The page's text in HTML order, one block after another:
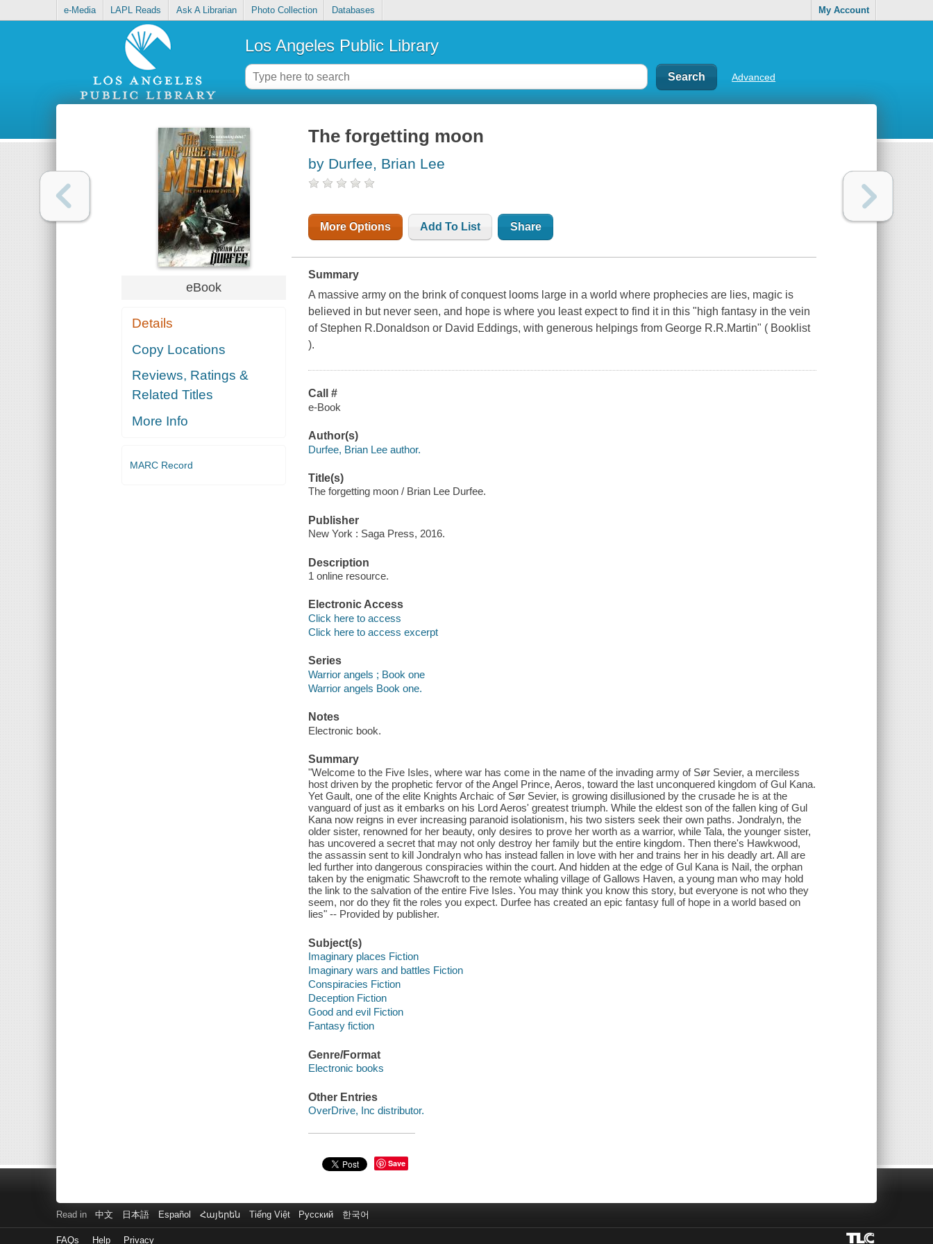
e-Media LAPL Reads Ask A Librarian Photo Collection Databases My Account
Los Angeles Public Library
Advanced
eBook
Details
Copy Locations
Reviews, Ratings &
Related Titles
More Info
MARC Record
The forgetting moon
by Durfee, Brian Lee
More Options Add To List Share
Summary
A massive army on the brink of conquest looms large in a world where prophecies are lies, magic is
believed in but never seen, and hope is where you least expect to find it in this "high fantasy in the vein
of Stephen R.Donaldson or David Eddings, with generous helpings from George R.R.Martin" ( Booklist
).
Call #
e-Book
Author(s)
Durfee, Brian Lee author.
Title(s)
The forgetting moon / Brian Lee Durfee.
Publisher
New York : Saga Press, 2016.
Description
1 online resource.
Electronic Access
Click here to access
Click here to access excerpt
Series
Warrior angels ; Book one
Warrior angels Book one.
Notes
Electronic book.
Summary
"Welcome to the Five Isles, where war has come in the name of the invading army of Sør Sevier, a merciless
host driven by the prophetic fervor of the Angel Prince, Aeros, toward the last unconquered kingdom of Gul Kana.
Yet Gault, one of the elite Knights Archaic of Sør Sevier, is growing disillusioned by the crusade he is at the
vanguard of just as it embarks on his Lord Aeros' greatest triumph. While the eldest son of the fallen king of Gul
Kana now reigns in ever increasing paranoid isolationism, his two sisters seek their own paths. Jondralyn, the
older sister, renowned for her beauty, only desires to prove her worth as a warrior, while Tala, the younger sister,
has uncovered a secret that may not only destroy her family but the entire kingdom. Then there's Hawkwood,
the assassin sent to kill Jondralyn who has instead fallen in love with her and trains her in his deadly art. All are
led further into dangerous conspiracies within the court. And hidden at the edge of Gul Kana is Nail, the orphan
taken by the enigmatic Shawcroft to the remote whaling village of Gallows Haven, a young man who may hold
the link to the salvation of the entire Five Isles. You may think you know this story, but everyone is not who they
seem, nor do they fit the roles you expect. Durfee has created an epic fantasy full of hope in a world based on
lies" -- Provided by publisher.
Subject(s)
Imaginary places Fiction
Imaginary wars and battles Fiction
Conspiracies Fiction
Deception Fiction
Good and evil Fiction
Fantasy fiction
Genre/Format
Electronic books
Other Entries
OverDrive, Inc distributor.
Save
Read in 中文 日本語 Español Հայերեն Tiếng Việt Русский 한국어
FAQs Help Privacy